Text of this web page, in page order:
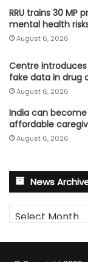
RRU trains 30 MP
mental health
August 6, 2026
Centre
fake data in drug
August 6, 2026
India can
affordable
August 6, 2026
News
News
Archive